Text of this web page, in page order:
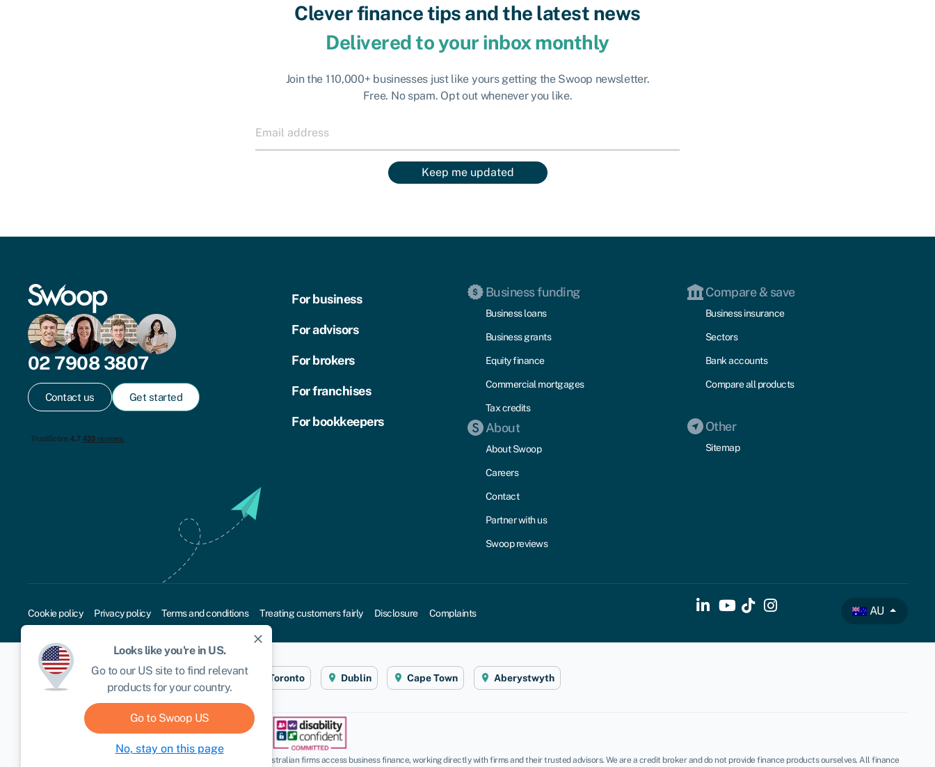
Clever finance tips and the latest news
Delivered to your inbox monthly
Join the 110,000+ businesses just like yours getting the Swoop newsletter.
Free. No spam. Opt out whenever you like.
Keep me updated
02 7908 3807
Contact us Get started
For business
For advisors
For brokers
For franchises
For bookkeepers
Business funding
Business loans
Business grants
Equity finance
Commercial mortgages
Tax credits
About
About Swoop
Careers
Contact
Partner with us
Swoop reviews
Compare & save
Business insurance
Sectors
Bank accounts
Compare all products
Other
Sitemap
Cookie policy Privacy policy Terms and conditions Treating customers fairly Disclosure Complaints AU
Sydney London New York Toronto Dublin Cape Town Aberystwyth
: Swoop Finance Pty Ltd (ABN 52 644 513 333) helps Australian firms access business finance, working directly with firms and their trusted advisors. We are a credit broker and do not provide finance products ourselves. All finance
close
Looks like you're in US.
Go to our US site to find relevant
products for your country.
Go to Swoop US
No, stay on this page